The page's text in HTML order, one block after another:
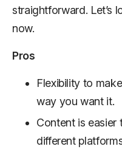
straightforward. Let’s
now.
Pros
Flexibility to
way you want it.
Content is easier
different